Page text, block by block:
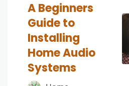
A Beginners
Guide to
Installing
Home Audio
Systems